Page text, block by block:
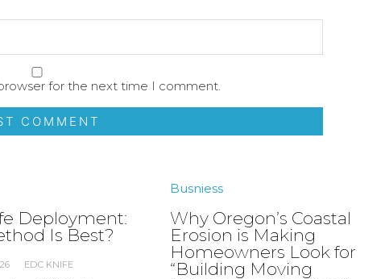
for the next time I comment.
Deployment:
Is Best?
EDC KNIFE
Busniess
Why Oregon’s Coastal
Erosion is Making
Homeowners Look for
“Building Moving